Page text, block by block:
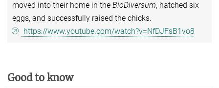
moved into their home in the BioDiversum, hatched six
eggs, and successfully raised the chicks.
https://www.youtube.com/watch?v=NfDJFsB1vo8
Good to know